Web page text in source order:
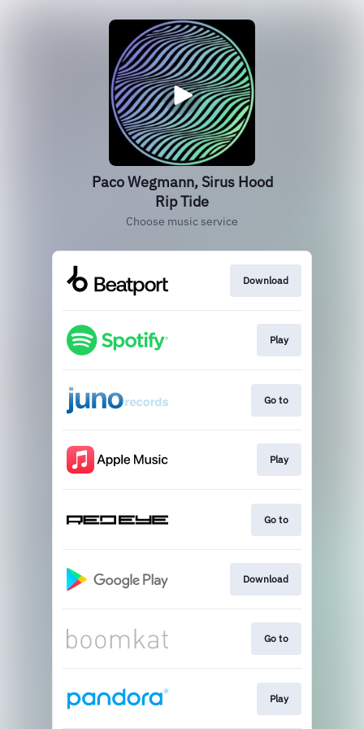
Paco Wegmann, Sirus Hood
Rip Tide
Choose music service
Download
Play
Go to
Play
Go to
Download
Go to
Play